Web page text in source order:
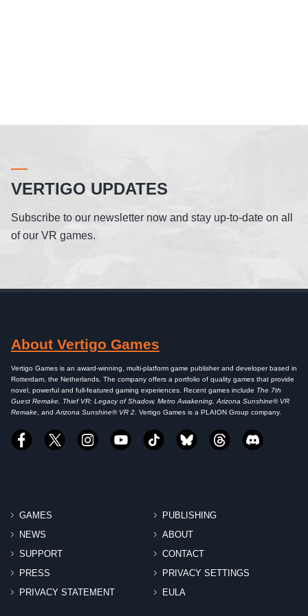
VERTIGO UPDATES
Subscribe to our newsletter now and stay up-to-date on all
of our VR games.
About Vertigo Games
Vertigo Games is an award-winning, multi-platform game publisher and developer based in
Rotterdam, the Netherlands. The company offers a portfolio of quality games that provide
novel, powerful and full-featured gaming experiences. Recent games include The 7th
Guest Remake, Thief VR: Legacy of Shadow, Metro Awakening, Arizona Sunshine® VR
Remake , and Arizona Sunshine® VR 2 . Vertigo Games is a PLAION Group company.
GAMES
PUBLISHING
NEWS
ABOUT
SUPPORT
CONTACT
PRESS
PRIVACY SETTINGS
PRIVACY STATEMENT
EULA